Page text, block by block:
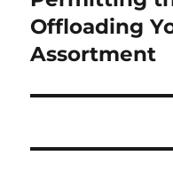
post:
Offloading
Assortment